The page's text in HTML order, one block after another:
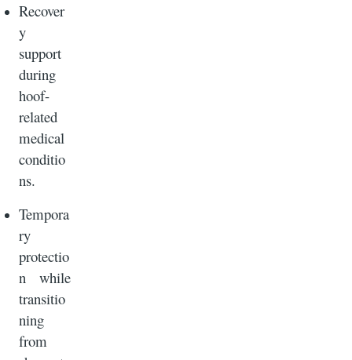
Recover
y
support
during
hoof-
related
medical
conditio
ns.
Tempora
ry
protectio
n while
transitio
ning
from